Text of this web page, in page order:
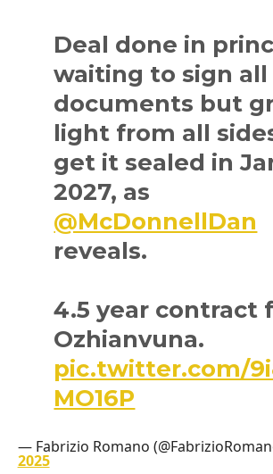
Deal done in
waiting to sign all
documents but
light from all
get it sealed in
2027, as
@McDonnellDan
reveals.
4.5 year contract
Ozhianvuna.
pic.twitter.com/
MO16P
— Fabrizio Romano
2025